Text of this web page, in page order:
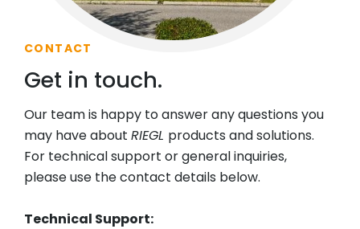
CONTACT
Get in touch.
Our team is happy to answer any questions you
may have about RIEGL products and solutions.
For technical support or general inquiries,
please use the contact details below.
Technical Support: